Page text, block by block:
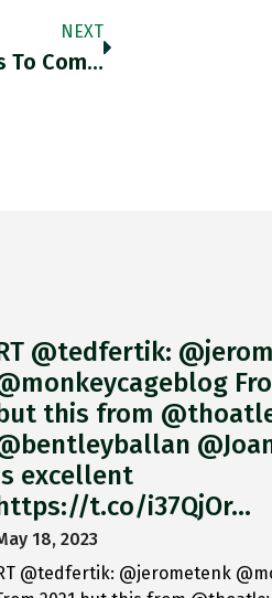
NEXT
"The Last Eight Months Of European Efforts To Combat The Economic Fallout Of The Pandemic Have Shown That The ESM
@tedfertik:
this from
excellent
t.co/i37QjOr…
18, 2023
@tedfertik: @jerometenk